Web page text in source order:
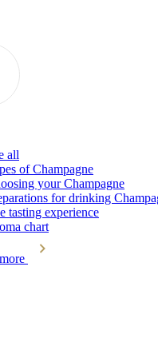
all
of Champagne
your Champagne
for drinking
tasting experience
chart